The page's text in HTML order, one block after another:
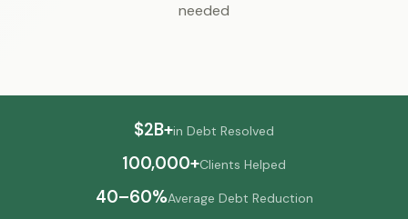
needed
$2B+in Debt Resolved
100,000+Clients Helped
40–60%Average Debt Reduction